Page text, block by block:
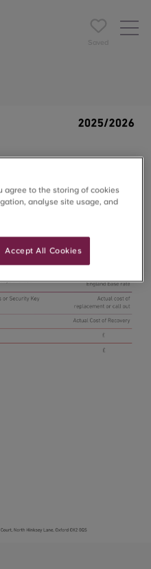
Saved
agree to the storing of cookies
analyse site usage, and
Accept All Cookies